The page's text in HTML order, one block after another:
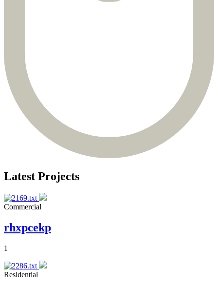
Latest Projects
Commercial
rhxpcekp
1
Residential